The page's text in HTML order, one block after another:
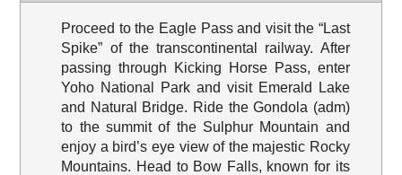
Proceed to the Eagle Pass and visit the “Last
Spike” of the transcontinental railway. After
passing through Kicking Horse Pass, enter
Yoho National Park and visit Emerald Lake
and Natural Bridge. Ride the Gondola (adm)
to the summit of the Sulphur Mountain and
enjoy a bird’s eye view of the majestic Rocky
Mountains. Head to Bow Falls, known for its